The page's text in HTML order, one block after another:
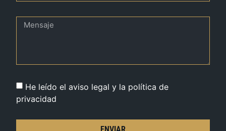
He leído el aviso legal y la política de
privacidad